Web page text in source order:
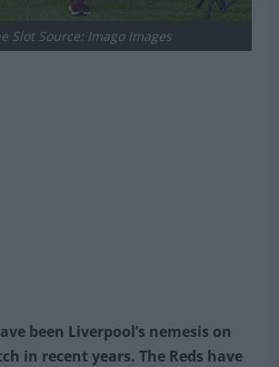
Slot Source: Imago Images
been Liverpool’s nemesis on
in recent years. The Reds have